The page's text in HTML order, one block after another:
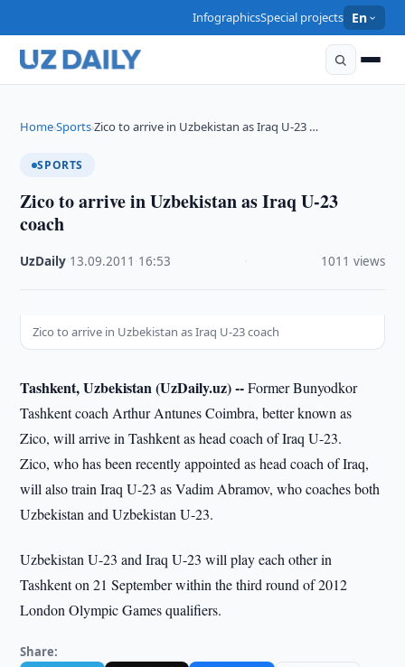
InfographicsSpecial projects En
Home›Sports›Zico to arrive in Uzbekistan as Iraq U-23 …
SPORTS
Zico to arrive in Uzbekistan as Iraq U-23
coach
UzDaily 13.09.2011 16:53 1011 views
Zico to arrive in Uzbekistan as Iraq U-23 coach
Tashkent, Uzbekistan (UzDaily.uz) --Former Bunyodkor
Tashkent coach Arthur Antunes Coimbra, better known as
Zico, will arrive in Tashkent as head coach of Iraq U-23.
Zico, who has been recently appointed as head coach of Iraq,
will also train Iraq U-23 as Vadim Abramov, who coaches both
Uzbekistan and Uzbekistan U-23.
Uzbekistan U-23 and Iraq U-23 will play each other in
Tashkent on 21 September within the third round of 2012
London Olympic Games qualifiers.
Share: